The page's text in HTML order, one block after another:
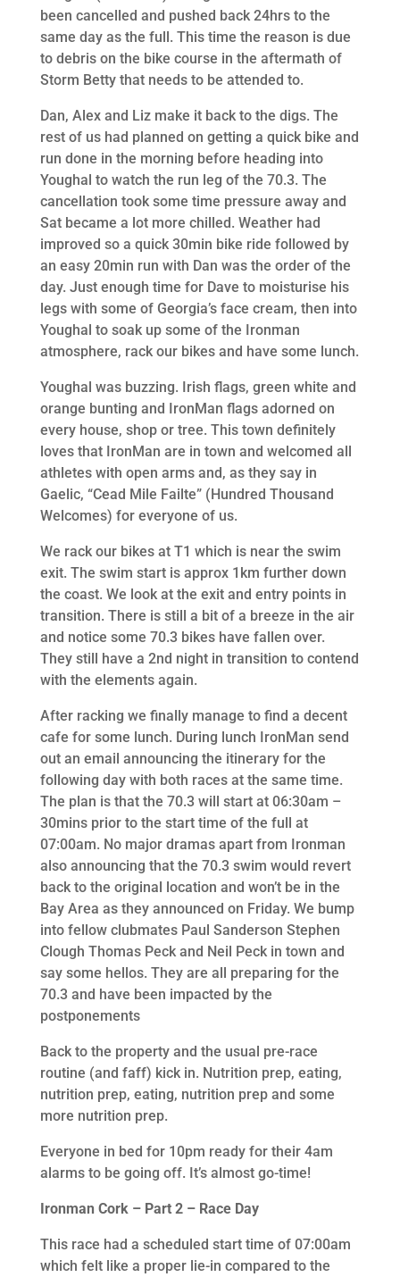
been cancelled and pushed back 24hrs to the
same day as the full. This time the reason is due
to debris on the bike course in the aftermath of
Storm Betty that needs to be attended to.
Dan, Alex and Liz make it back to the digs. The
rest of us had planned on getting a quick bike and
run done in the morning before heading into
Youghal to watch the run leg of the 70.3. The
cancellation took some time pressure away and
Sat became a lot more chilled. Weather had
improved so a quick 30min bike ride followed by
an easy 20min run with Dan was the order of the
day. Just enough time for Dave to moisturise his
legs with some of Georgia’s face cream, then into
Youghal to soak up some of the Ironman
atmosphere, rack our bikes and have some lunch.
Youghal was buzzing. Irish flags, green white and
orange bunting and IronMan flags adorned on
every house, shop or tree. This town definitely
loves that IronMan are in town and welcomed all
athletes with open arms and, as they say in
Gaelic, “Cead Mile Failte” (Hundred Thousand
Welcomes) for everyone of us.
We rack our bikes at T1 which is near the swim
exit. The swim start is approx 1km further down
the coast. We look at the exit and entry points in
transition. There is still a bit of a breeze in the air
and notice some 70.3 bikes have fallen over.
They still have a 2nd night in transition to contend
with the elements again.
After racking we finally manage to find a decent
cafe for some lunch. During lunch IronMan send
out an email announcing the itinerary for the
following day with both races at the same time.
The plan is that the 70.3 will start at 06:30am –
30mins prior to the start time of the full at
07:00am. No major dramas apart from Ironman
also announcing that the 70.3 swim would revert
back to the original location and won’t be in the
Bay Area as they announced on Friday. We bump
into fellow clubmates Paul Sanderson Stephen
Clough Thomas Peck and Neil Peck in town and
say some hellos. They are all preparing for the
70.3 and have been impacted by the
postponements
Back to the property and the usual pre-race
routine (and faff) kick in. Nutrition prep, eating,
nutrition prep, eating, nutrition prep and some
more nutrition prep.
Everyone in bed for 10pm ready for their 4am
alarms to be going off. It’s almost go-time!
Ironman Cork – Part 2 – Race Day
This race had a scheduled start time of 07:00am
which felt like a proper lie-in compared to the